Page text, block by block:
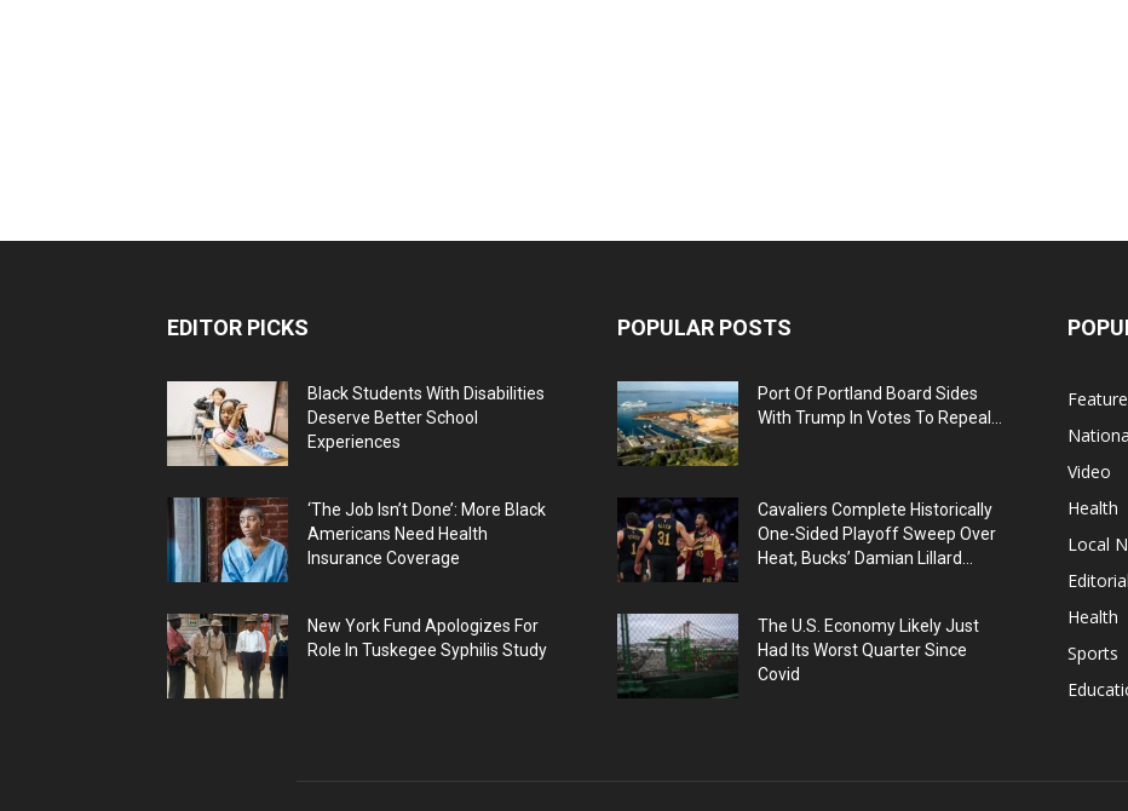
EDITOR PICKS
Black Students With Disabilities
Deserve Better School
Experiences
‘The Job Isn’t Done’: More Black
Americans Need Health
Insurance Coverage
New York Fund Apologizes For
Role In Tuskegee Syphilis Study
POPULAR POSTS
Port Of Portland Board Sides
With Trump In Votes To Repeal...
Cavaliers Complete Historically
One-Sided Playoff Sweep Over
Heat, Bucks’ Damian Lillard...
The U.S. Economy Likely Just
Had Its Worst Quarter Since
Covid
Video
Health
Local
Health
Sports